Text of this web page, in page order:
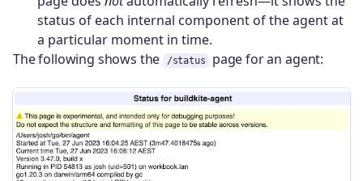
status of each internal component of the agent at
a particular moment in time.
The following shows the
/status page for an agent: